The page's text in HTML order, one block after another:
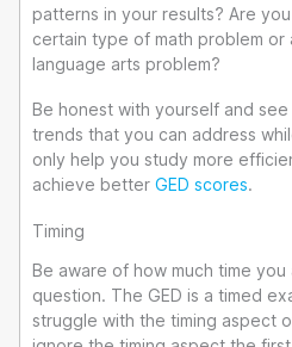
patterns in your results? Are
certain type of math problem
language arts problem?
Be honest with yourself and
trends that you can address
only help you study more
achieve better GED scores.
Timing
Be aware of how much time
question. The GED is a timed
struggle with the timing aspect